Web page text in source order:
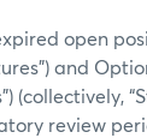
open
and
(collectively,
review